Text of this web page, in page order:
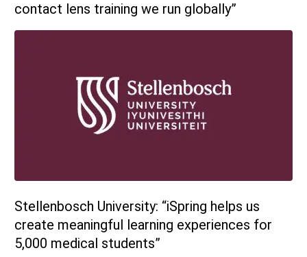
contact lens training we run globally”
Stellenbosch University: “iSpring helps us
create meaningful learning experiences for
5,000 medical students”